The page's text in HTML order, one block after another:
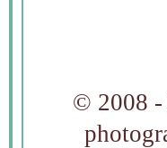
© 2008 -